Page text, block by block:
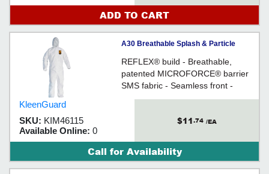
of colours and configurations.
ADD TO CART
A30 Breathable Splash & Particle
Protection Coveralls - 2XL / 46115
REFLEX® build - Breathable,
patented MICROFORCE® barrier
SMS fabric - Seamless front -
Heavier & more durable
KleenGuard
SKU: KIM46115
Available Online: 0
$11.74 /EA
Call for Availability